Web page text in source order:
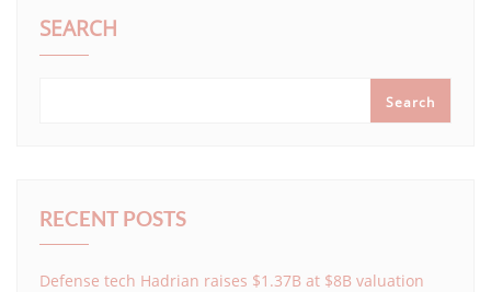
SEARCH
Search
RECENT POSTS
Defense tech Hadrian raises $1.37B at $8B valuation